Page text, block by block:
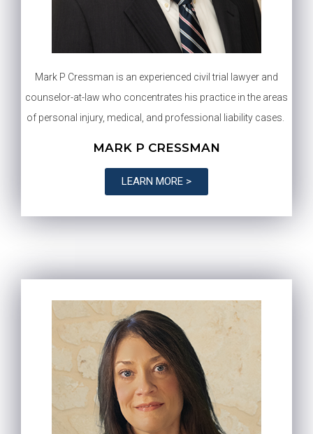
Mark P Cressman is an experienced civil trial lawyer and
counselor-at-law who concentrates his practice in the areas
of personal injury, medical, and professional liability cases.
MARK P CRESSMAN
LEARN MORE >